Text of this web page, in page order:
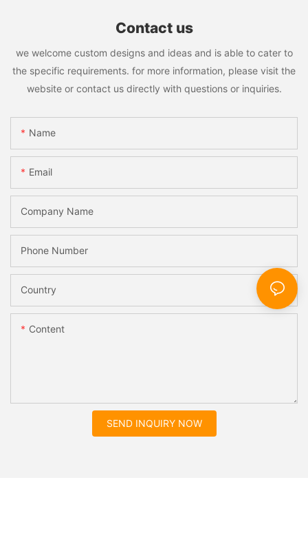
Contact us
we welcome custom designs and ideas and is able to cater to
the specific requirements. for more information, please visit the
website or contact us directly with questions or inquiries.
Name
Email
Company Name
Phone Number
Country
Content
SEND INQUIRY NOW